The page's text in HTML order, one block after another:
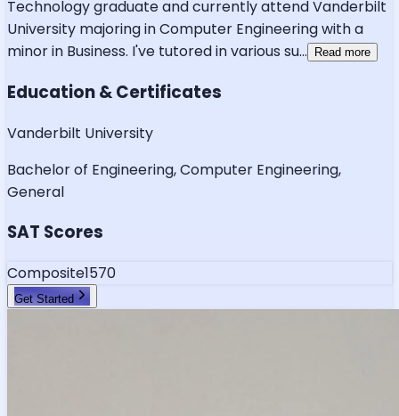
Technology graduate and currently attend Vanderbilt
University majoring in Computer Engineering with a
minor in Business. I've tutored in various su... Read more
Education & Certificates
Vanderbilt University
Bachelor of Engineering, Computer Engineering,
General
SAT Scores
Composite1570
Get Started